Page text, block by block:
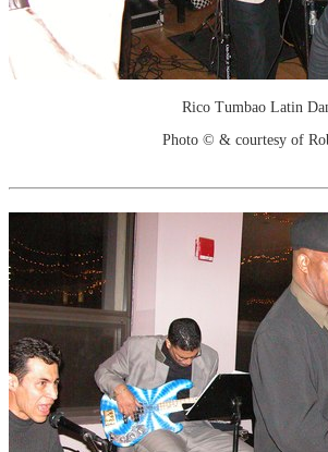
Rico Tumbao Latin
Photo © & courtesy of